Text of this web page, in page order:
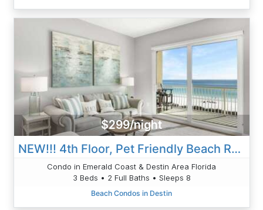
$299/night
NEW!!! 4th Floor, Pet Friendly Beach Retreat 406, Beach Service Gulf Front Views
Condo in Emerald Coast & Destin Area Florida
3 Beds • 2 Full Baths • Sleeps 8
Beach Condos in Destin